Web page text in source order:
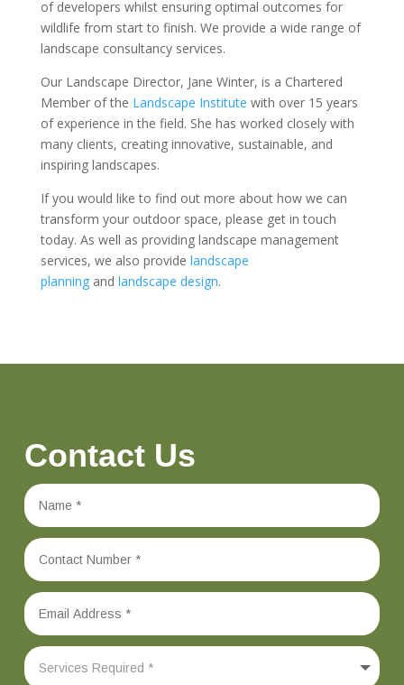
of developers whilst ensuring optimal outcomes for
wildlife from start to finish. We provide a wide range of
landscape consultancy services.
Our Landscape Director, Jane Winter, is a Chartered
Member of the Landscape Institute with over 15 years
of experience in the field. She has worked closely with
many clients, creating innovative, sustainable, and
inspiring landscapes.
If you would like to find out more about how we can
transform your outdoor space, please get in touch
today. As well as providing landscape management
services, we also provide landscape
planningand landscape design.
Contact Us